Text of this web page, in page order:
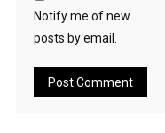
Notify me of new
posts by email.